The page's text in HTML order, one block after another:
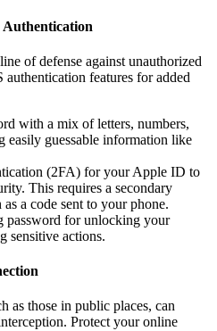
Authentication
of defense against unauthorized
features for added
with a mix of letters, numbers,
easily guessable information like
(2FA) for your Apple ID to
This requires a secondary
a code sent to your phone.
password for unlocking your
sensitive actions.
as those in public places, can
Protect your online